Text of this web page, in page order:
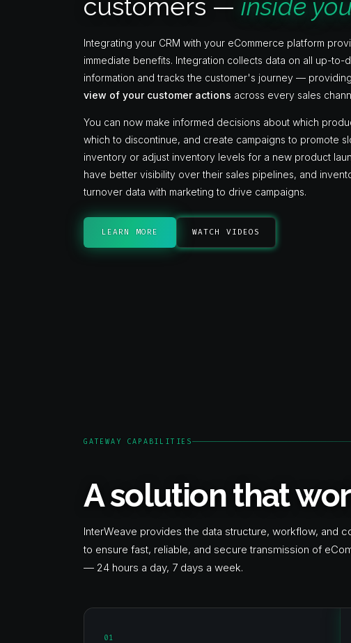
customers — inside
Integrating your CRM with your eCommerce platform
immediate benefits. Integration collects data on all up-to-
information and tracks the customer's journey —
view of your customer actions across every sales
You can now make informed decisions about which
which to discontinue, and create campaigns to promote
inventory or adjust inventory levels for a new product
have better visibility over their sales pipelines, and
turnover data with marketing to drive campaigns.
LEARN MORE WATCH VIDEOS
GATEWAY CAPABILITIES
A solution that
InterWeave provides the data structure, workflow, and
to ensure fast, reliable, and secure transmission of
— 24 hours a day, 7 days a week.
01